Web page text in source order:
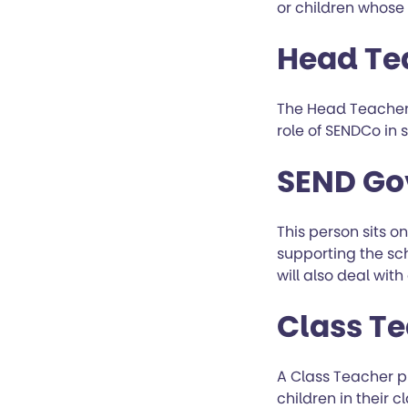
or children
Head
The Head
role of SENDCo
SEND
This person sits
supporting the
will also deal with
Class
A Class Teacher
children in their